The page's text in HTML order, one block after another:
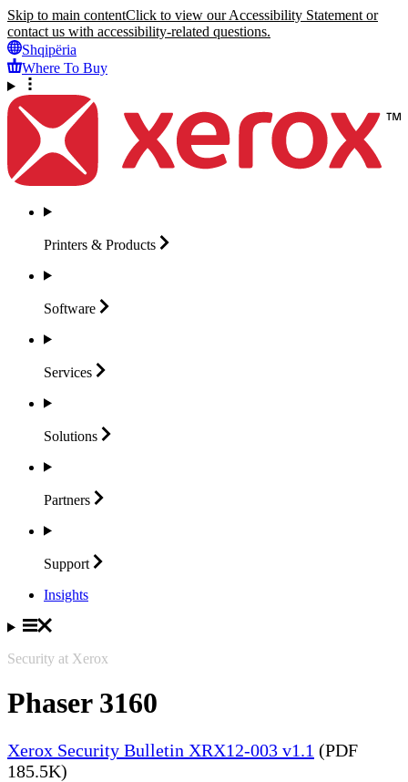
Skip to main contentClick to view our Accessibility Statement or
contact us with accessibility-related questions.
Shqipëria
Where To Buy
Printers & Products
Software
Services
Solutions
Partners
Support
Insights
Security at Xerox
Phaser 3160
Xerox Security Bulletin XRX12-003 v1.1 (PDF
185.5K)